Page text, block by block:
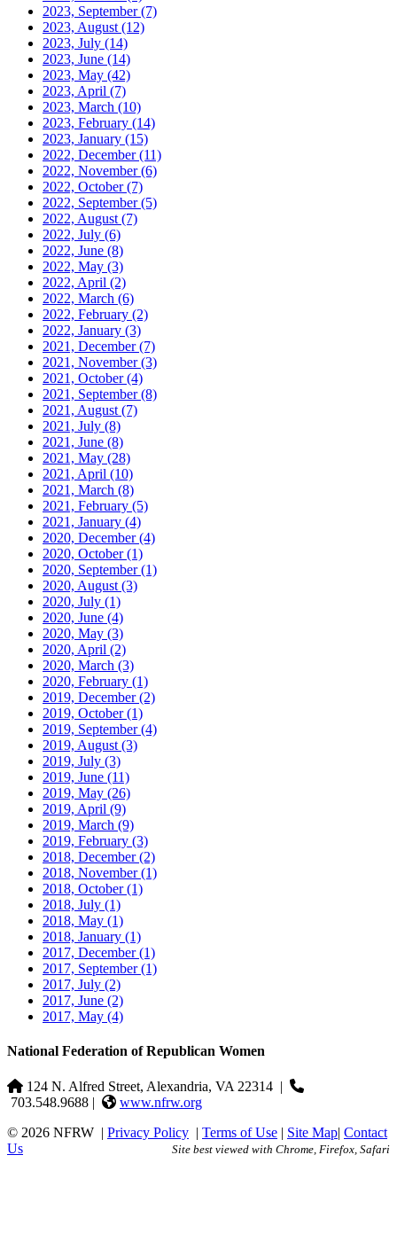
2023, September(7)
2023, August (12)
2023, July (14)
2023, June (14)
2023, May (42)
2023, April (7)
2023, March (10)
2023, February (14)
2023, January (15)
2022, December(11)
2022, November(6)
2022, October(7)
2022, September(5)
2022, August (7)
2022, July (6)
2022, June (8)
2022, May (3)
2022, April (2)
2022, March (6)
2022, February (2)
2022, January (3)
2021, December(7)
2021, November(3)
2021, October(4)
2021, September(8)
2021, August (7)
2021, July (8)
2021, June (8)
2021, May (28)
2021, April (10)
2021, March (8)
2021, February (5)
2021, January (4)
2020, December(4)
2020, October(1)
2020, September(1)
2020, August (3)
2020, July (1)
2020, June (4)
2020, May (3)
2020, April (2)
2020, March (3)
2020, February (1)
2019, December(2)
2019, October(1)
2019, September(4)
2019, August (3)
2019, July (3)
2019, June (11)
2019, May (26)
2019, April (9)
2019, March (9)
2019, February (3)
2018, December(2)
2018, November(1)
2018, October(1)
2018, July (1)
2018, May (1)
2018, January (1)
2017, December(1)
2017, September(1)
2017, July (2)
2017, June (2)
2017, May (4)
National Federation of Republican Women
124 N. Alfred Street, Alexandria, VA 22314 |
703.548.9688 |
www.nfrw.org
© 2026 NFRW | Privacy Policy | Terms of Use | Site Map| Contact
Us
Site best viewed with Chrome, Firefox, Safari